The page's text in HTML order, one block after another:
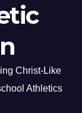
Christ-Like
Athletics